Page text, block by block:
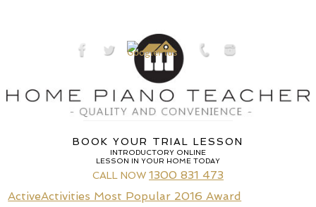
BOOK YOUR TRIAL LESSON
INTRODUCTORY ONLINE
LESSON IN YOUR HOME TODAY
CALL NOW 1300 831 473
ActiveActivities Most Popular 2016 Award